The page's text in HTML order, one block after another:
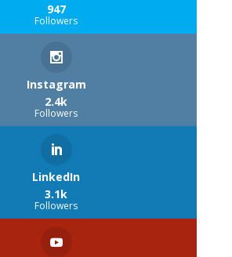
947
Followers
Instagram
2.4k
Followers
LinkedIn
3.1k
Followers